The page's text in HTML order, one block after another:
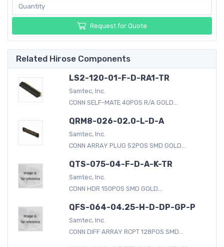
Request for Quote
Related Hirose Components
LS2-120-01-F-D-RA1-TR
Samtec, Inc.
CONN SELF-MATE 40POS R/A GOLD...
QRM8-026-02.0-L-D-A
Samtec, Inc.
CONN ARRAY PLUG 52POS SMD GOLD...
QTS-075-04-F-D-A-K-TR
Samtec, Inc.
CONN HDR 150POS SMD GOLD...
QFS-064-04.25-H-D-DP-GP-P
Samtec, Inc.
CONN DIFF ARRAY RCPT 128POS SMD...